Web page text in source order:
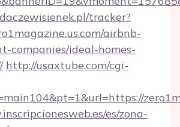
tracker?
airbnb-
companies/ideal-homes-
http://usaxtube.com/cgi-
es/zona-